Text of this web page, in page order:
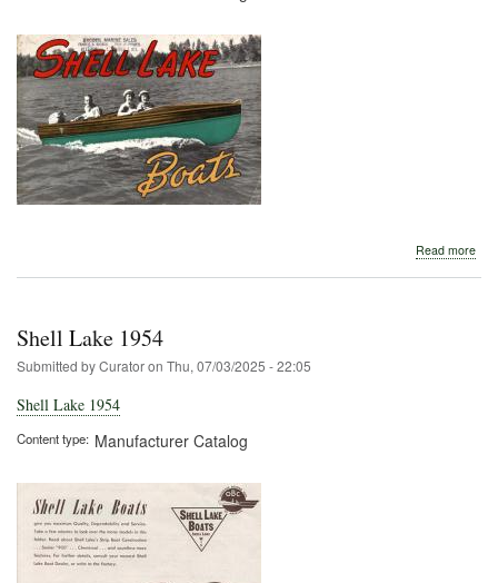
Read more
Shell Lake 1954
Submitted byCuratoron Thu, 07/03/2025 - 22:05
Shell Lake 1954
Content type Manufacturer Catalog